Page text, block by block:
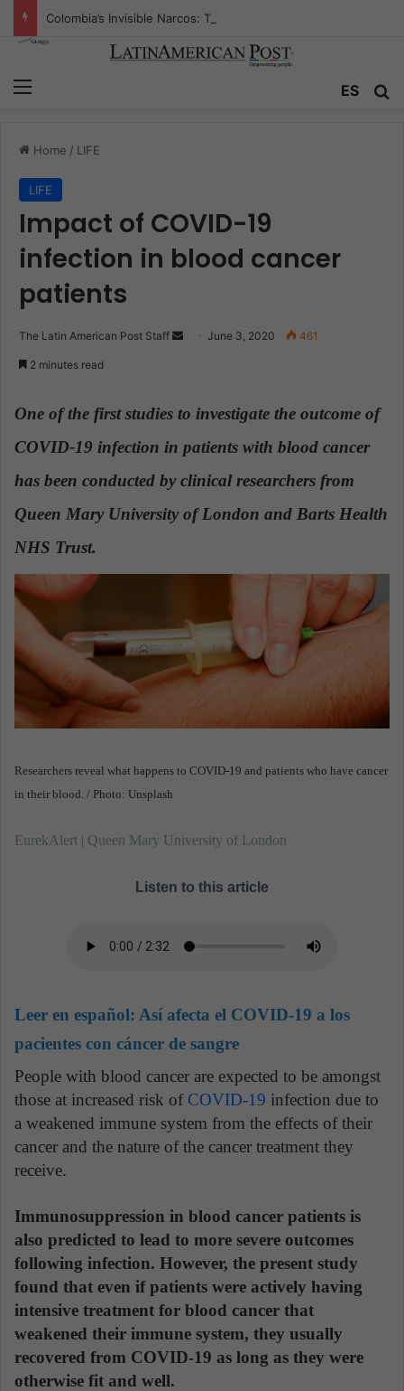
ES
Home / LIFE
LIFE
Impact of COVID-19
infection in blood cancer
patients
The Latin American Post Staff
a
n
m
a
June 3, 2020 461
2 minutes read
One of the first studies to investigate the outcome of
COVID-19 infection in patients with blood cancer
has been conducted by clinical researchers from
Queen Mary University of London and Barts Health
NHS Trust.
Researchers reveal what happens to COVID-19 and patients who have cancer
in their blood. / Photo: Unsplash
EurekAlert | Queen Mary University of London
Listen to this article
Leer en español: Así afecta el COVID-19 a los
pacientes con cáncer de sangre
People with blood cancer are expected to be amongst
those at increased risk of COVID-19 infection due to
a weakened immune system from the effects of their
cancer and the nature of the cancer treatment they
receive.
Immunosuppression in blood cancer patients is
also predicted to lead to more severe outcomes
following infection. However, the present study
found that even if patients were actively having
intensive treatment for blood cancer that
weakened their immune system, they usually
recovered from COVID-19 as long as they were
otherwise fit and well.